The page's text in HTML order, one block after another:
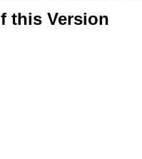
this Version